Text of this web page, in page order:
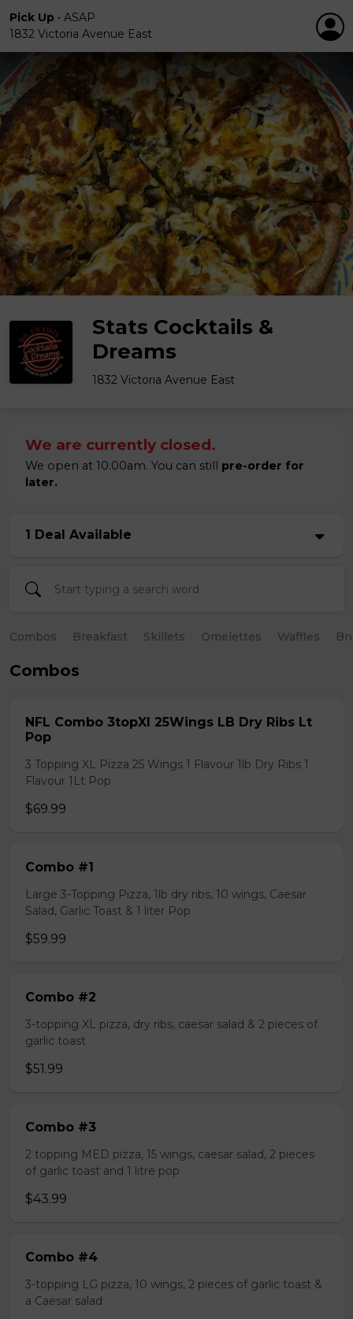
Pick Up • ASAP
1832 Victoria Avenue East
Stats Cocktails &
Dreams
1832 Victoria Avenue East
We are currently closed.
We open at 10:00am. You can still pre-order for
later.
1 Deal Available
Combos Breakfast Skillets Omelettes Waffles
Combos
NFL Combo 3topXl 25Wings LB Dry Ribs Lt
Pop
3 Topping XL Pizza 25 Wings 1 Flavour 1lb Dry Ribs 1
Flavour 1Lt Pop
$69.99
Combo #1
Large 3-Topping Pizza, 1lb dry ribs, 10 wings, Caesar
Salad, Garlic Toast & 1 liter Pop
$59.99
Combo #2
3-topping XL pizza, dry ribs, caesar salad & 2 pieces of
garlic toast
$51.99
Combo #3
2 topping MED pizza, 15 wings, caesar salad, 2 pieces
of garlic toast and 1 litre pop
$43.99
Combo #4
3-topping LG pizza, 10 wings, 2 pieces of garlic toast &
a Caesar salad